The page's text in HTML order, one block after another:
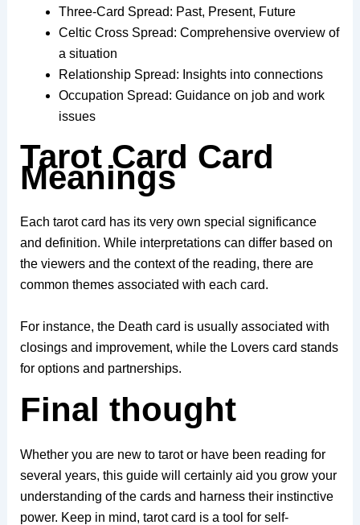
Three-Card Spread: Past, Present, Future
Celtic Cross Spread: Comprehensive overview of
a situation
Relationship Spread: Insights into connections
Occupation Spread: Guidance on job and work
issues
Tarot Card Card
Meanings
Each tarot card has its very own special significance
and definition. While interpretations can differ based on
the viewers and the context of the reading, there are
common themes associated with each card.
For instance, the Death card is usually associated with
closings and improvement, while the Lovers card stands
for options and partnerships.
Final thought
Whether you are new to tarot or have been reading for
several years, this guide will certainly aid you grow your
understanding of the cards and harness their instinctive
power. Keep in mind, tarot card is a tool for self-